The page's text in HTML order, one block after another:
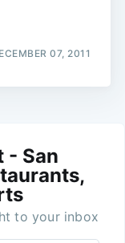
07, 2011
- San
to your inbox